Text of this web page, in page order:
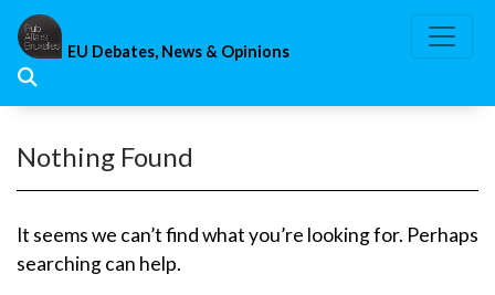
Skip
content
EU Debates, News & Opinions
Nothing Found
It seems we can’t find what you’re looking for. Perhaps
searching can help.